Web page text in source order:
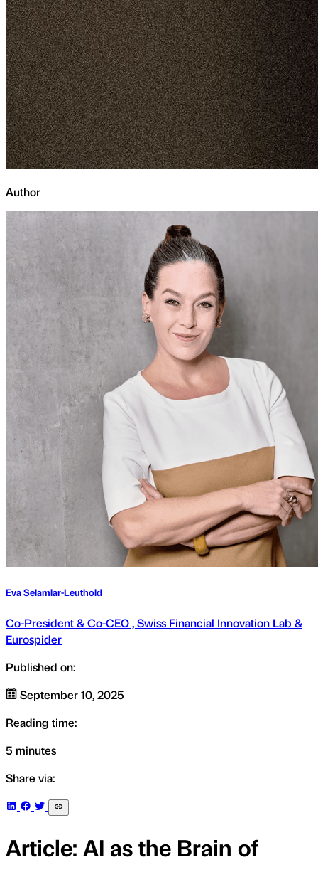
Author
Eva Selamlar-Leuthold
Co-President & Co-CEO , Swiss Financial Innovation Lab &
Eurospider
Published on:
September 10, 2025
Reading time:
5 minutes
Share via:
Article: AI as the Brain of